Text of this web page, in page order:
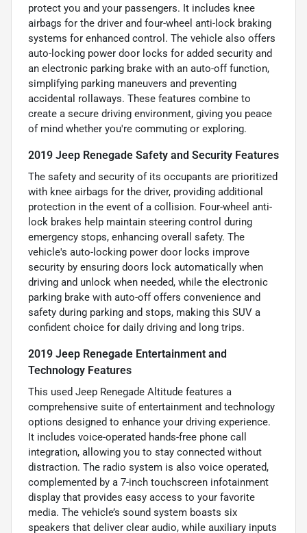
protect you and your passengers. It includes knee
airbags for the driver and four-wheel anti-lock braking
systems for enhanced control. The vehicle also offers
auto-locking power door locks for added security and
an electronic parking brake with an auto-off function,
simplifying parking maneuvers and preventing
accidental rollaways. These features combine to
create a secure driving environment, giving you peace
of mind whether you're commuting or exploring.
2019 Jeep Renegade Safety and Security Features
The safety and security of its occupants are prioritized
with knee airbags for the driver, providing additional
protection in the event of a collision. Four-wheel anti-
lock brakes help maintain steering control during
emergency stops, enhancing overall safety. The
vehicle's auto-locking power door locks improve
security by ensuring doors lock automatically when
driving and unlock when needed, while the electronic
parking brake with auto-off offers convenience and
safety during parking and stops, making this SUV a
confident choice for daily driving and long trips.
2019 Jeep Renegade Entertainment and
Technology Features
This used Jeep Renegade Altitude features a
comprehensive suite of entertainment and technology
options designed to enhance your driving experience.
It includes voice-operated hands-free phone call
integration, allowing you to stay connected without
distraction. The radio system is also voice operated,
complemented by a 7-inch touchscreen infotainment
display that provides easy access to your favorite
media. The vehicle’s sound system boasts six
speakers that deliver clear audio, while auxiliary inputs